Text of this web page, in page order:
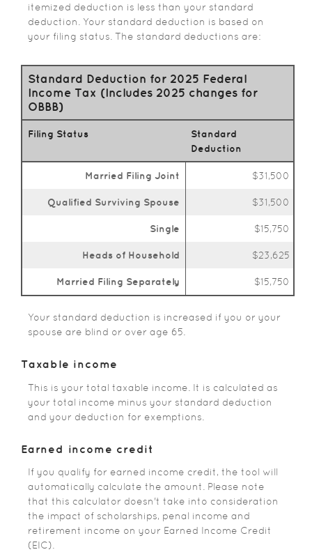
itemized deduction is less than your standard
deduction. Your standard deduction is based on
your filing status. The standard deductions are:
Standard Deduction for 2025 Federal
Income Tax (Includes 2025 changes for
OBBB)
Filing Status
Standard
Deduction
Married Filing Joint $31,500
Qualified Surviving Spouse $31,500
Single $15,750
Heads of Household $23,625
Married Filing Separately $15,750
Your standard deduction is increased if you or your
spouse are blind or over age 65.
Taxable income
This is your total taxable income. It is calculated as
your total income minus your standard deduction
and your deduction for exemptions.
Earned income credit
If you qualify for earned income credit, the tool will
automatically calculate the amount. Please note
that this calculator doesn't take into consideration
the impact of scholarships, penal income and
retirement income on your Earned Income Credit
(EIC).